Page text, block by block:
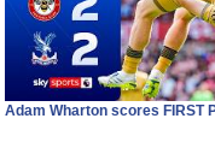
Adam Wharton scores FIRST